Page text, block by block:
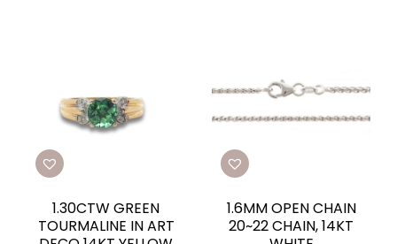
1.30CTW GREEN
TOURMALINE IN ART
1.6MM OPEN CHAIN
20~22 CHAIN, 14KT